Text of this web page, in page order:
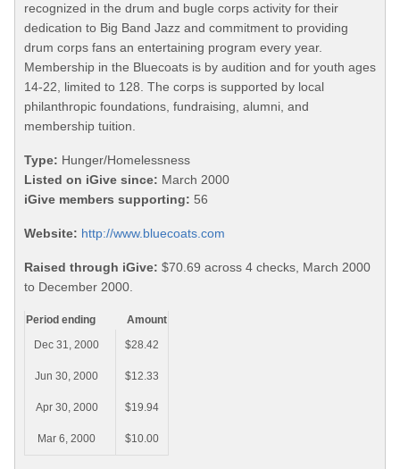
recognized in the drum and bugle corps activity for their
dedication to Big Band Jazz and commitment to providing
drum corps fans an entertaining program every year.
Membership in the Bluecoats is by audition and for youth ages
14-22, limited to 128. The corps is supported by local
philanthropic foundations, fundraising, alumni, and
membership tuition.
Type: Hunger/Homelessness
Listed on iGive since: March 2000
iGive members supporting: 56
Website: http://www.bluecoats.com
Raised through iGive: $70.69 across 4 checks, March 2000
to December 2000.
Period ending
Amount
Dec 31, 2000
$28.42
Jun 30, 2000 $12.33
Apr 30, 2000 $19.94
Mar 6, 2000 $10.00